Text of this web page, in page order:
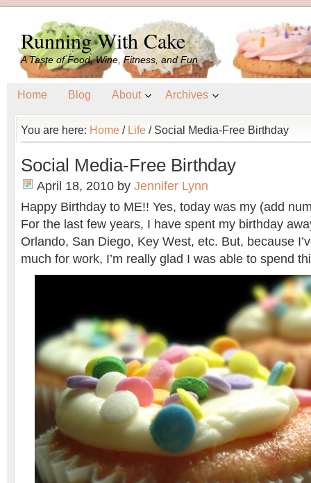
Running With Cake
A Taste of Food, Wine, Fitness, and Fun
Home Blog About Archives
You are here: Home / Life /Social Media-Free Birthday
Social Media-Free Birthday
April 18, 2010 by Jennifer Lynn
Happy Birthday to ME!! Yes, today was my (add
For the last few years, I have spent my birthday
Orlando, San Diego, Key West, etc. But, because
much for work, I’m really glad I was able to spend